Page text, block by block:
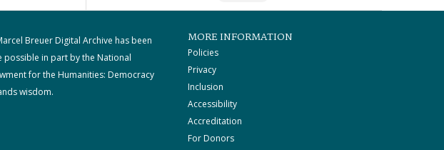
Breuer Digital Archive has been
possible in part by the National
for the Humanities: Democracy
wisdom.
MORE INFORMATION
Policies
Privacy
Inclusion
Accessibility
Accreditation
For Donors